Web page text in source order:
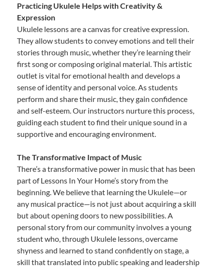
Practicing Ukulele Helps with Creativity &
Expression
Ukulele lessons are a canvas for creative expression.
They allow students to convey emotions and tell their
stories through music, whether they’re learning their
first song or composing original material. This artistic
outlet is vital for emotional health and develops a
sense of identity and personal voice. As students
perform and share their music, they gain confidence
and self-esteem. Our instructors nurture this process,
guiding each student to find their unique sound in a
supportive and encouraging environment.
The Transformative Impact of Music
There’s a transformative power in music that has been
part of Lessons In Your Home’s story from the
beginning. We believe that learning the Ukulele—or
any musical practice—is not just about acquiring a skill
but about opening doors to new possibilities. A
personal story from our community involves a young
student who, through Ukulele lessons, overcame
shyness and learned to stand confidently on stage, a
skill that translated into public speaking and leadership